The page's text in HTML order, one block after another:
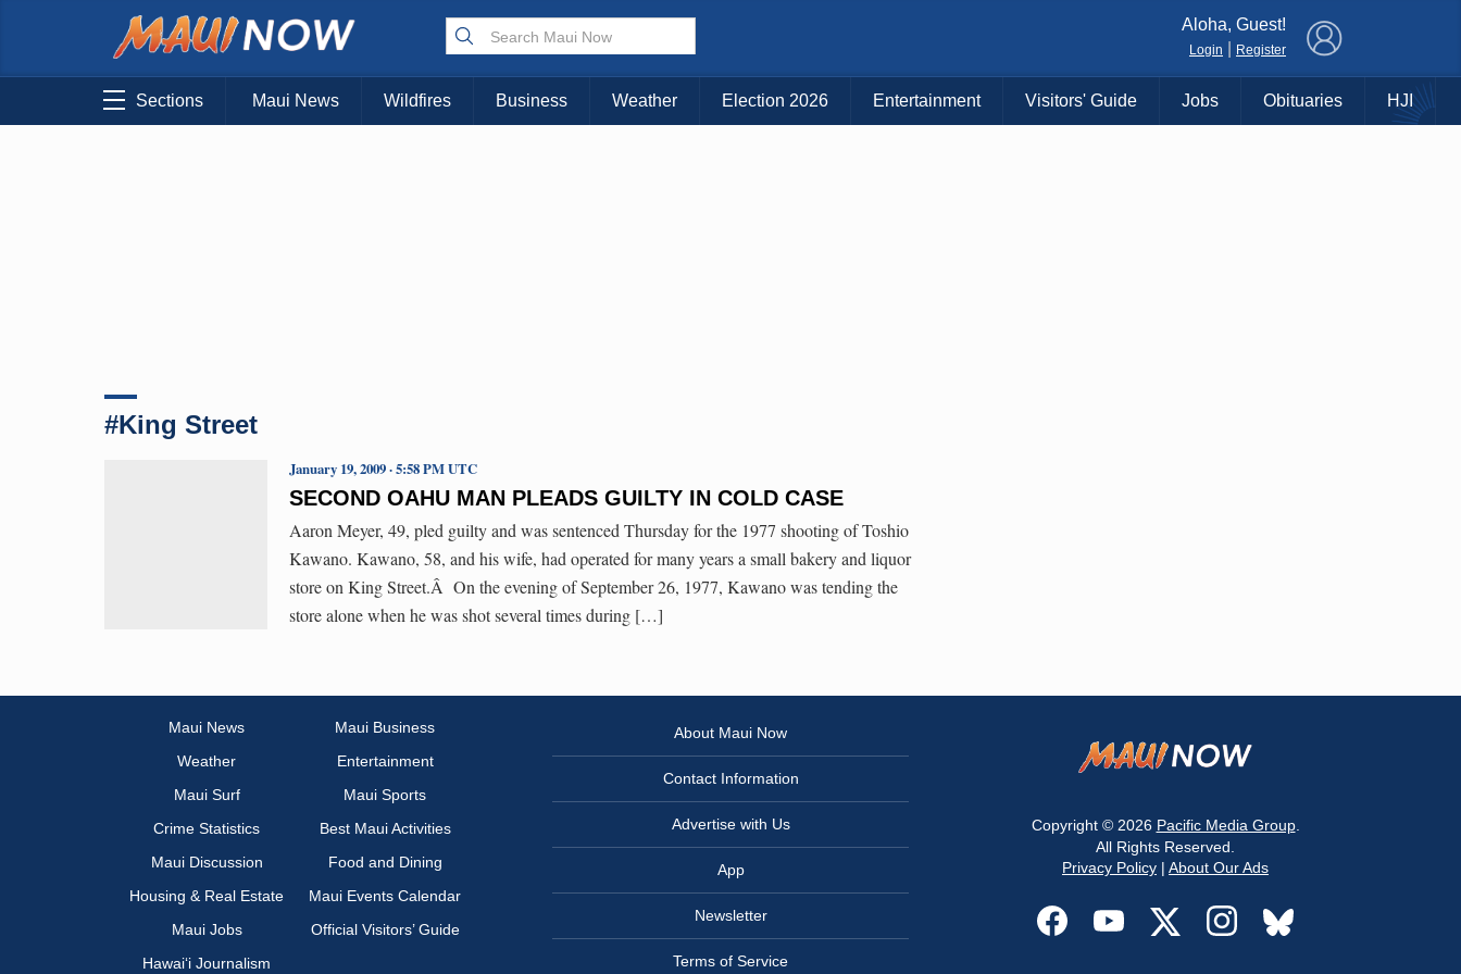
Choose Your Island:
KAUAI MAUI BIG ISLAND
Aloha, Guest!
Login Register
Sections Maui News Wildfires Business Weather Election 2026 Entertainment Visitors' Guide Jobs Obituaries HJI
#King Street
SECOND OAHU MAN PLEADS GUILTY IN COLD CASE
January 19, 2009 · 5:58 PM UTC
Aaron Meyer, 49, pled guilty and was sentenced Thursday for the 1977 shooting of Toshio
Kawano. Kawano, 58, and his wife, had operated for many years a small bakery and liquor
store on King Street.Â On the evening of September 26, 1977, Kawano was tending the
store alone when he was shot several times during […]
Maui News
Maui Business
Weather
Entertainment
Maui Surf
Maui Sports
Crime Statistics
Best Maui Activities
Maui Discussion
Food and Dining
Housing & Real Estate
Maui Events Calendar
Maui Jobs
Official Visitors’ Guide
Hawai‘i Journalism
About Maui Now
Contact Information
Advertise with Us
App
Newsletter
Terms of Service
Copyright © 2026 Pacific Media Group.
All Rights Reserved.
Privacy Policy | About Our Ads